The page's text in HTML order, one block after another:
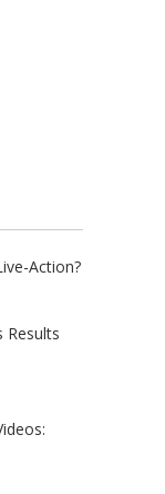
Action?
Results